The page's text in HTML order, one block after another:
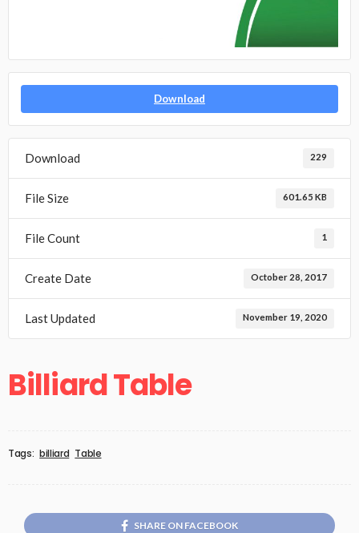
Download
Download 229
File Size 601.65 KB
File Count 1
Create Date October 28, 2017
Last Updated November 19, 2020
Billiard Table
Tags: billiard Table
SHARE ON FACEBOOK